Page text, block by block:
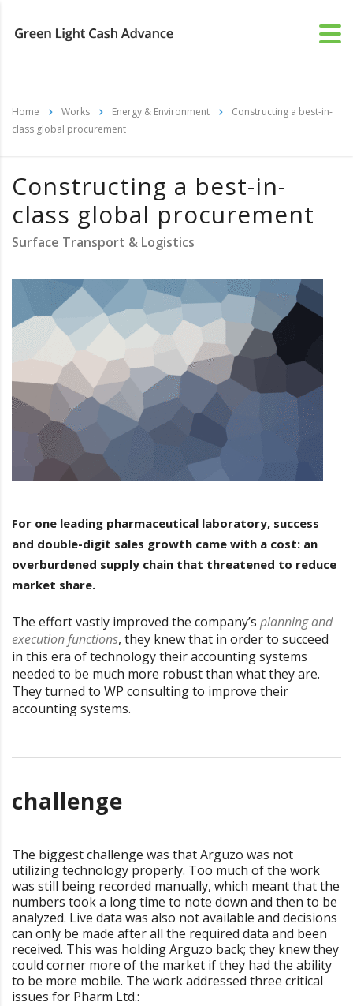
Home Works Energy & Environment
Constructing a best-in-
class global procurement
Constructing a best-in-
class global procurement
Surface Transport & Logistics
For one leading pharmaceutical laboratory, success
and double-digit sales growth came with a cost: an
overburdened supply chain that threatened to reduce
market share.
The effort vastly improved the company’s planning and
execution functions, they knew that in order to succeed
in this era of technology their accounting systems
needed to be much more robust than what they are.
They turned to WP consulting to improve their
accounting systems.
challenge
The biggest challenge was that Arguzo was not
utilizing technology properly. Too much of the work
was still being recorded manually, which meant that the
numbers took a long time to note down and then to be
analyzed. Live data was also not available and decisions
can only be made after all the required data and been
received. This was holding Arguzo back; they knew they
could corner more of the market if they had the ability
to be more mobile. The work addressed three critical
issues for Pharm Ltd.: